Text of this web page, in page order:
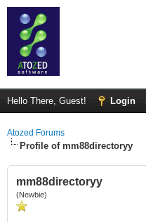
Hello There, Guest! Login
Atozed Forums
Profile of mm88directoryy
mm88directoryy
(Newbie)